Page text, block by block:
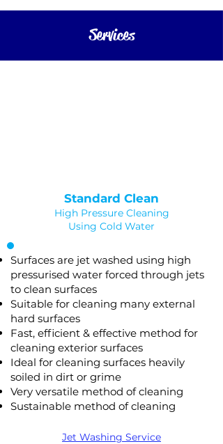
Services
Standard Clean
PRESSURE
Standard Clean
High Pressure Cleaning
Using Cold Water
Surfaces are jet washed using high
pressurised water forced through jets
to clean surfaces
Suitable for cleaning many external
hard surfaces
Fast, efficient & effective method for
cleaning exterior surfaces
Ideal for cleaning surfaces heavily
soiled in dirt or grime
Very versatile method of cleaning
Sustainable method of cleaning
Jet Washing Service
PRESSURE
WASHING